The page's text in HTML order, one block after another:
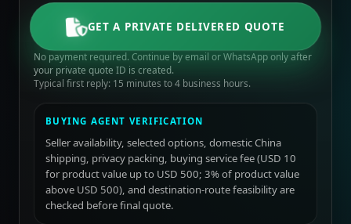
GET A PRIVATE DELIVERED QUOTE
No payment required. Continue by email or WhatsApp only after
your private quote ID is created.
Typical first reply: 15 minutes to 4 business hours.
BUYING AGENT VERIFICATION
Seller availability, selected options, domestic China
shipping, privacy packing, buying service fee (USD 10
for product value up to USD 500; 3% of product value
above USD 500), and destination-route feasibility are
checked before final quote.